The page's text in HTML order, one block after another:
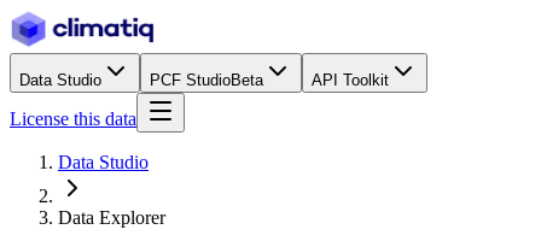
Data Studio PCF StudioBeta API Toolkit
License this data
Data Studio
Data Explorer